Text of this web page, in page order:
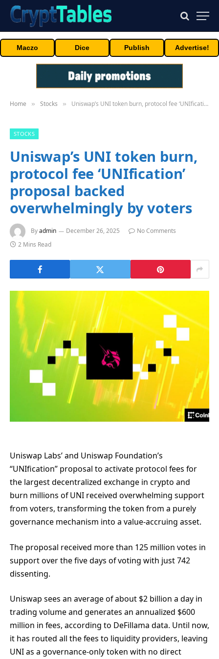
Maczo Dice Publish Advertise!
Home » Stocks » Uniswap’s UNI token burn, protocol fee ‘UNIfication’ proposal backed overwhelmingly by voters
STOCKS
Uniswap’s UNI token burn,
protocol fee ‘UNIfication’
proposal backed
overwhelmingly by voters
Byadmin December 26, 2025
No Comments
2 Mins Read
Uniswap Labs’ and Uniswap Foundation’s
“UNIfication” proposal to activate protocol fees for
the largest decentralized exchange in crypto and
burn millions of UNI received overwhelming support
from voters, transforming the token from a purely
governance mechanism into a value-accruing asset.
The proposal received more than 125 million votes in
support over the five days of voting with just 742
dissenting.
Uniswap sees an average of about $2 billion a day in
trading volume and generates an annualized $600
million in fees, according to DeFillama data. Until now,
it has routed all the fees to liquidity providers, leaving
UNI as a governance-only token with no direct